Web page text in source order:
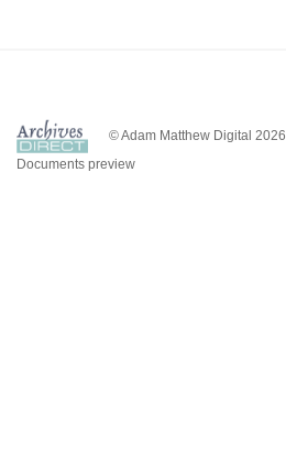
© Adam Matthew Digital 2026
Documents preview